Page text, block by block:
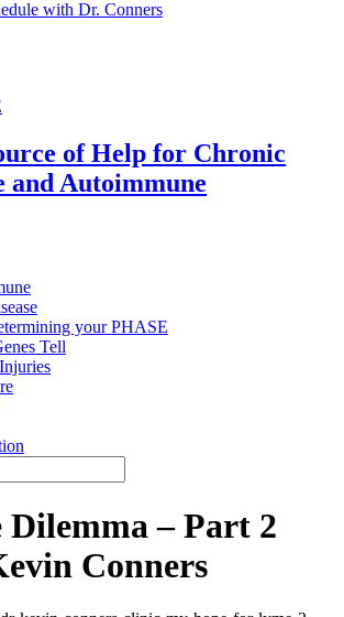
with Dr. Conners
of Help for Chronic
and Autoimmune
your PHASE
Tell
Dilemma – Part 2
Conners